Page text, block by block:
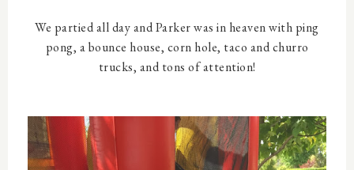
We partied all day and Parker was in heaven with ping
pong, a bounce house, corn hole, taco and churro
trucks, and tons of attention!